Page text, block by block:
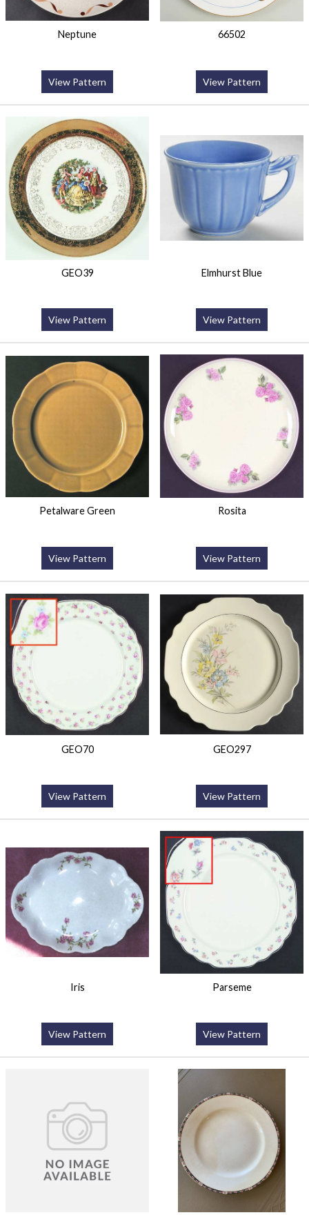
Neptune
View Pattern
66502
View Pattern
GEO39
View Pattern
Elmhurst Blue
View Pattern
Petalware Green
View Pattern
Rosita
View Pattern
GEO70
View Pattern
GEO297
View Pattern
Iris
View Pattern
Parseme
View Pattern